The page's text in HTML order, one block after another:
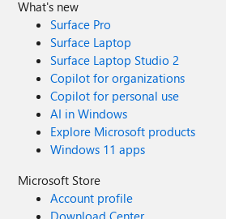
What's new
Surface Pro
Surface Laptop
Surface Laptop Studio 2
Copilot for organizations
Copilot for personal use
AI in Windows
Explore Microsoft products
Windows 11 apps
Microsoft Store
Account profile
Download Center